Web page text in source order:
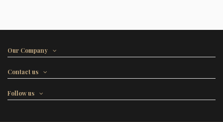
Our Company
Contact us
Follow us